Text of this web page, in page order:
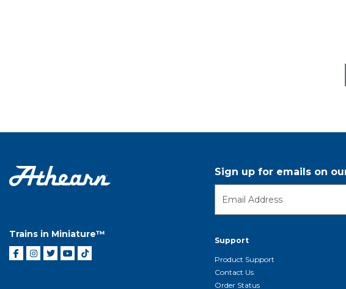
Trains in Miniature™
Sign up for emails on
Support
Product Support
Contact Us
Order Status